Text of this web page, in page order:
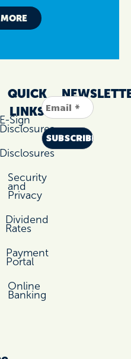
QUICK
LINKS
E-Sign
Disclosures
Disclosures
Security
and
Privacy
Dividend
Rates
Payment
Portal
Online
Banking